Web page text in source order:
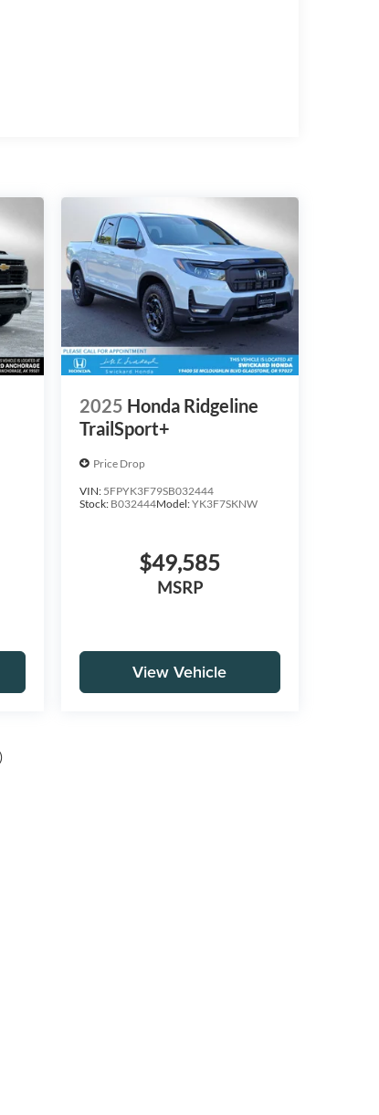
2025 Honda Ridgeline
TrailSport+
Price Drop
VIN: 5FPYK3F79SB032444
Stock: B032444Model:YK3F7SKNW
$49,585
MSRP
View Vehicle